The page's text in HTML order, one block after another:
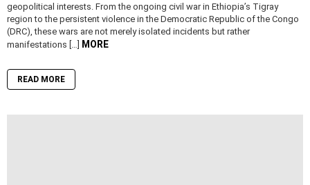
geopolitical interests. From the ongoing civil war in Ethiopia’s Tigray
region to the persistent violence in the Democratic Republic of the Congo
(DRC), these wars are not merely isolated incidents but rather
manifestations […] MORE
READ MORE